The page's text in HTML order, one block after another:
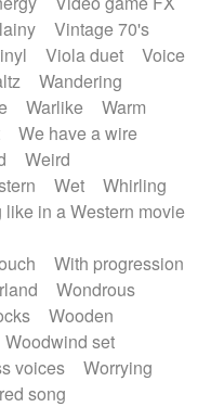
Vintage 70's
Viola duet
Voice
Wandering
Warlike
Warm
We have a wire
Weird
Wet
Whirling
in a Western movie
With progression
Wondrous
Wooden
Woodwind set
voices
Worrying
song